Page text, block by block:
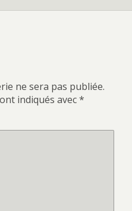
ne sera pas publiée.
indiqués avec*